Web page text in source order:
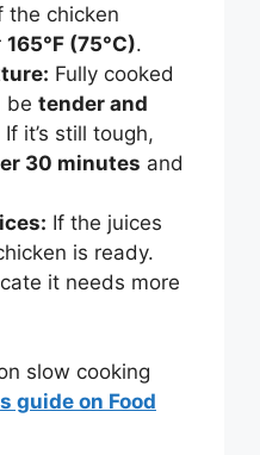
the chicken
165°F (75°C).
Fully cooked
be tender and
If it’s still tough,
30 minutes and
If the juices
is ready.
it needs more
slow cooking
guide on Food